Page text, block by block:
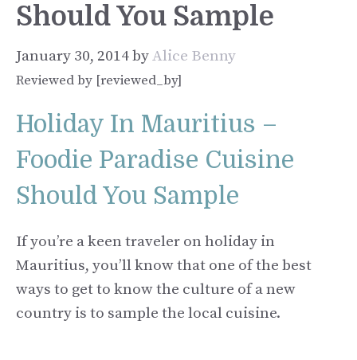
Should You Sample
January 30, 2014byAlice Benny
Reviewed by [reviewed_by]
Holiday In Mauritius –
Foodie Paradise Cuisine
Should You Sample
If you’re a keen traveler on holiday in
Mauritius, you’ll know that one of the best
ways to get to know the culture of a new
country is to sample the local cuisine.